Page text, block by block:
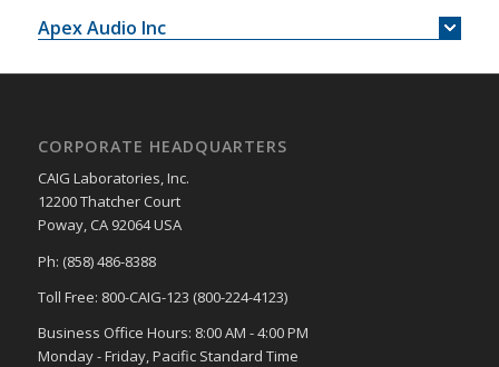
Apex Audio Inc
CORPORATE HEADQUARTERS
CAIG Laboratories, Inc.
12200 Thatcher Court
Poway, CA 92064 USA
Ph: (858) 486-8388
Toll Free: 800-CAIG-123 (800-224-4123)
Business Office Hours: 8:00 AM - 4:00 PM
Monday - Friday, Pacific Standard Time